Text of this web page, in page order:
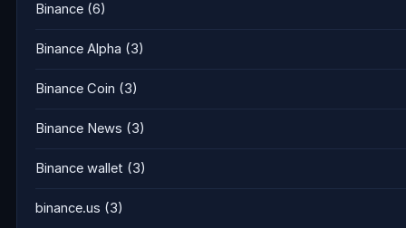
Binance (6)
Binance Alpha (3)
Binance Coin (3)
Binance News (3)
Binance wallet (3)
binance.us (3)